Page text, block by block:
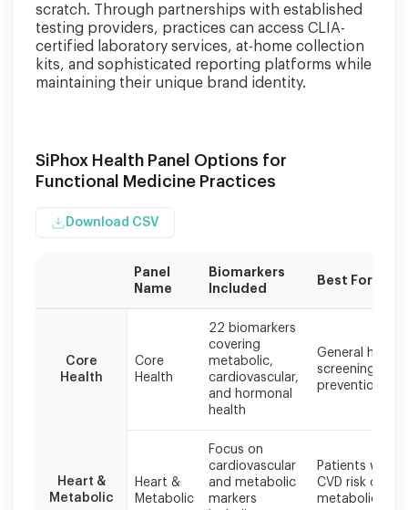
scratch. Through partnerships with established
testing providers, practices can access CLIA-
certified laboratory services, at-home collection
kits, and sophisticated reporting platforms while
maintaining their unique brand identity.
SiPhox Health Panel Options for
Functional Medicine Practices
Download CSV
processed
labs
with
Panel
Name
Biomarkers
Included
Best For
Core
Health
Core
Health
22 biomarkers
covering
metabolic,
cardiovascular,
and hormonal
health
General health
screening and
prevention
Heart &
Metabolic
Heart &
Metabolic
Focus on
cardiovascular
and metabolic
markers
Patients with
CVD risk or
metabolic